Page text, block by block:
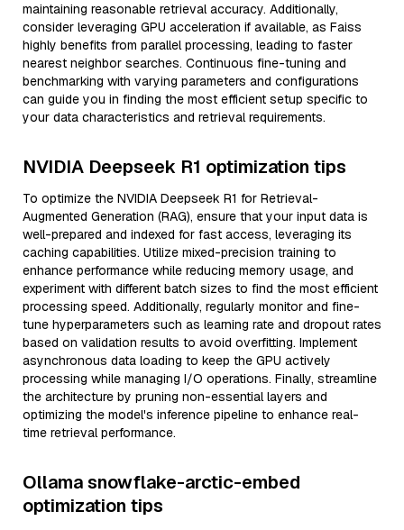
maintaining reasonable retrieval accuracy. Additionally,
consider leveraging GPU acceleration if available, as Faiss
highly benefits from parallel processing, leading to faster
nearest neighbor searches. Continuous fine-tuning and
benchmarking with varying parameters and configurations
can guide you in finding the most efficient setup specific to
your data characteristics and retrieval requirements.
NVIDIA Deepseek R1 optimization tips
To optimize the NVIDIA Deepseek R1 for Retrieval-
Augmented Generation (RAG), ensure that your input data is
well-prepared and indexed for fast access, leveraging its
caching capabilities. Utilize mixed-precision training to
enhance performance while reducing memory usage, and
experiment with different batch sizes to find the most efficient
processing speed. Additionally, regularly monitor and fine-
tune hyperparameters such as learning rate and dropout rates
based on validation results to avoid overfitting. Implement
asynchronous data loading to keep the GPU actively
processing while managing I/O operations. Finally, streamline
the architecture by pruning non-essential layers and
optimizing the model's inference pipeline to enhance real-
time retrieval performance.
Ollama snowflake-arctic-embed
optimization tips